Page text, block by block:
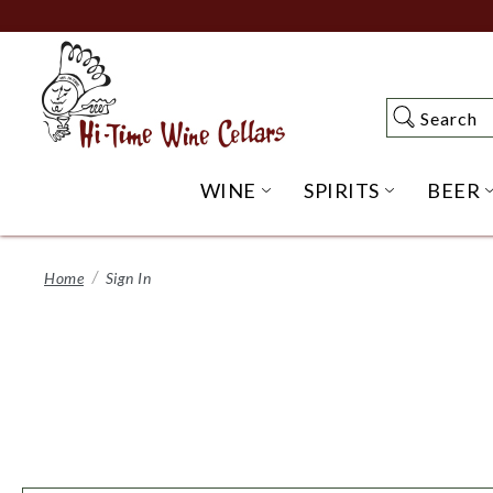
to
Content
Search
Search
WINE OPEN WINE
SPIRITS OPENBEER
Home Sign In